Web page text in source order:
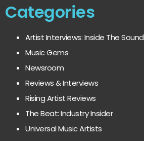
Categories
Artist Interviews: Inside The Sound
Music Gems
Newsroom
Reviews & Interviews
Rising Artist Reviews
The Beat: Industry Insider
Universal Music Artists